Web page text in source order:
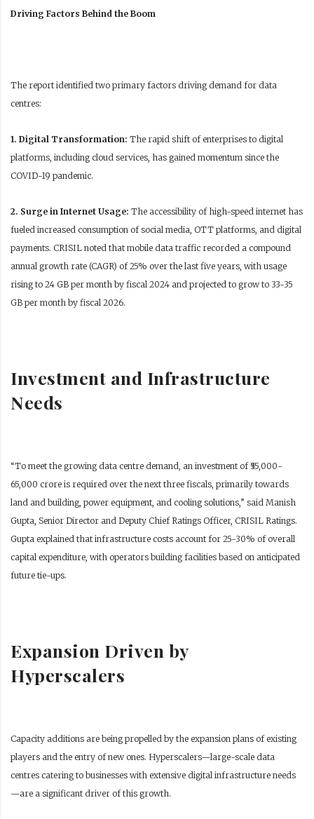
Driving Factors Behind the Boom
The report identified two primary factors driving demand for data
centres:
1. Digital Transformation: The rapid shift of enterprises to digital
platforms, including cloud services, has gained momentum since the
COVID-19 pandemic.
2. Surge in Internet Usage: The accessibility of high-speed internet has
fueled increased consumption of social media, OTT platforms, and digital
payments. CRISIL noted that mobile data traffic recorded a compound
annual growth rate (CAGR) of 25% over the last five years, with usage
rising to 24 GB per month by fiscal 2024 and projected to grow to 33-35
GB per month by fiscal 2026.
Investment and Infrastructure
Needs
“To meet the growing data centre demand, an investment of ₹55,000-
65,000 crore is required over the next three fiscals, primarily towards
land and building, power equipment, and cooling solutions,” said Manish
Gupta, Senior Director and Deputy Chief Ratings Officer, CRISIL Ratings.
Gupta explained that infrastructure costs account for 25-30% of overall
capital expenditure, with operators building facilities based on anticipated
future tie-ups.
Expansion Driven by
Hyperscalers
Capacity additions are being propelled by the expansion plans of existing
players and the entry of new ones. Hyperscalers—large-scale data
centres catering to businesses with extensive digital infrastructure needs
—are a significant driver of this growth.